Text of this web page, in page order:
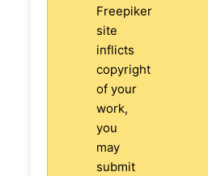
Freepiker
site
inflicts
copyright
of your
work,
you
may
submit